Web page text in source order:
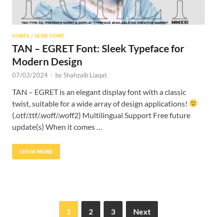
FONTS / SERIF FONT
TAN – EGRET Font: Sleek Typeface for
Modern Design
07/03/2024 - byShahzaib Liaqat
TAN – EGRET is an elegant display font with a classic
twist, suitable for a wide array of design applications!
(.otf/.ttf/.woff/.woff2) Multilingual Support Free future
update(s) When it comes …
SHOW MORE
1 2 3 Next